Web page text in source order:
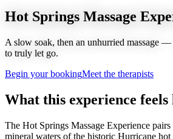
Hot Springs Massage
A slow soak, then an unhurried massage
to truly let go.
Begin your bookingMeet the therapists
What this experience feels
The Hot Springs Massage Experience
mineral waters of the historic Hurricane